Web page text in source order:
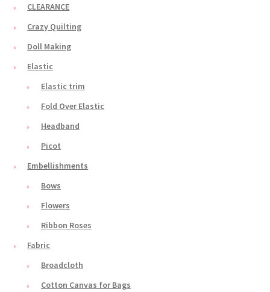
CLEARANCE
Crazy Quilting
Doll Making
Elastic
Elastic trim
Fold Over Elastic
Headband
Picot
Embellishments
Bows
Flowers
Ribbon Roses
Fabric
Broadcloth
Cotton Canvas for Bags